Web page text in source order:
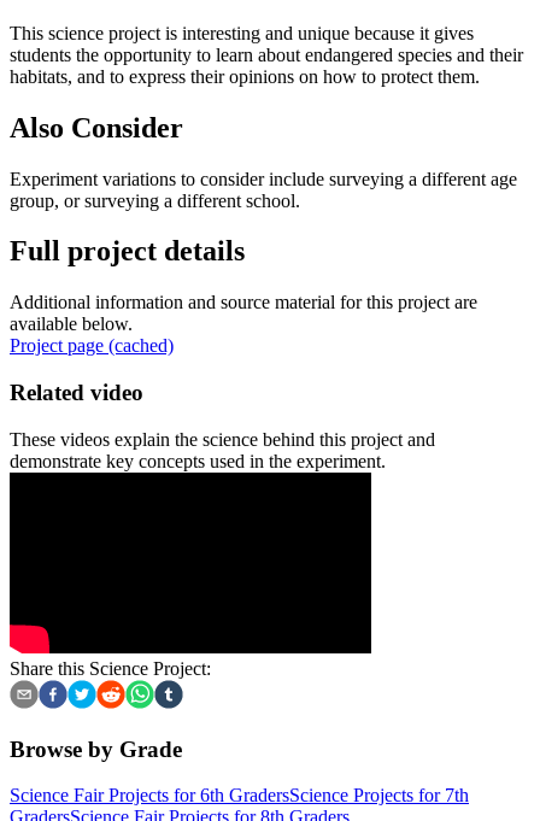
This science project is interesting and unique because it gives
students the opportunity to learn about endangered species and their
habitats, and to express their opinions on how to protect them.
Also Consider
Experiment variations to consider include surveying a different age
group, or surveying a different school.
Full project details
Additional information and source material for this project are
available below.
Project page (cached)
Related video
These videos explain the science behind this project and
demonstrate key concepts used in the experiment.
Share this Science Project:
Browse by Grade
Science Fair Projects for 6th GradersScience Projects for 7th